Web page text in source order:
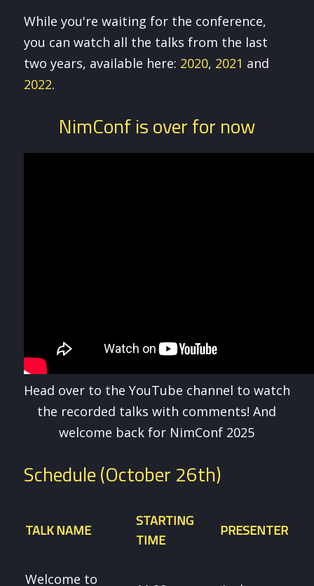
While you're waiting for the conference,
you can watch all the talks from the last
two years, available here: 2020, 2021 and
2022.
NimConf is over for now
Head over to the YouTube channel to watch
the recorded talks with comments! And
welcome back for NimConf 2025
Schedule (October 26th)
TALK NAME
STARTING
TIME
PRESENTER
Welcome to